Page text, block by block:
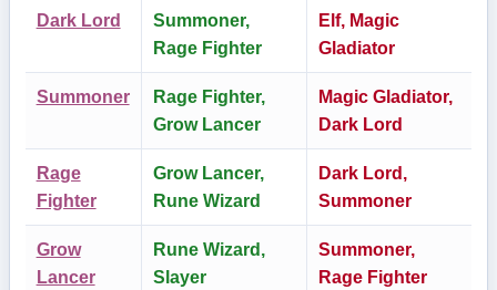
Dark Lord
Summoner,
Rage Fighter
Elf, Magic
Gladiator
Summoner
Rage Fighter,
Grow Lancer
Magic Gladiator,
Dark Lord
Rage
Fighter
Grow Lancer,
Rune Wizard
Dark Lord,
Summoner
Grow
Lancer
Rune Wizard,
Slayer
Summoner,
Rage Fighter